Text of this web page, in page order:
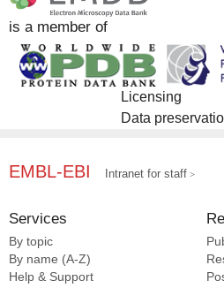
is a member of
Licensing
Data
EMBL-EBI Intranet for staff
Services
By topic
By name (A-Z)
Help & Support